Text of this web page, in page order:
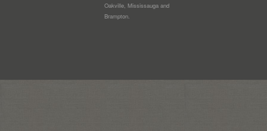
Oakville, Mississauga and
Brampton.